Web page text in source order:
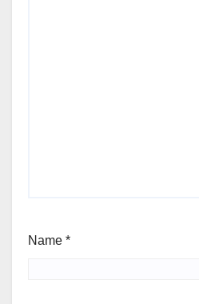
Name *